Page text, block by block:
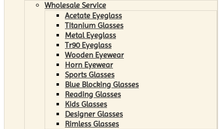
Wholesale Service
Acetate Eyeglass
Titanium Glasses
Metal Eyeglass
Tr90 Eyeglass
Wooden Eyewear
Horn Eyewear
Sports Glasses
Blue Blocking Glasses
Reading Glasses
Kids Glasses
Designer Glasses
Rimless Glasses